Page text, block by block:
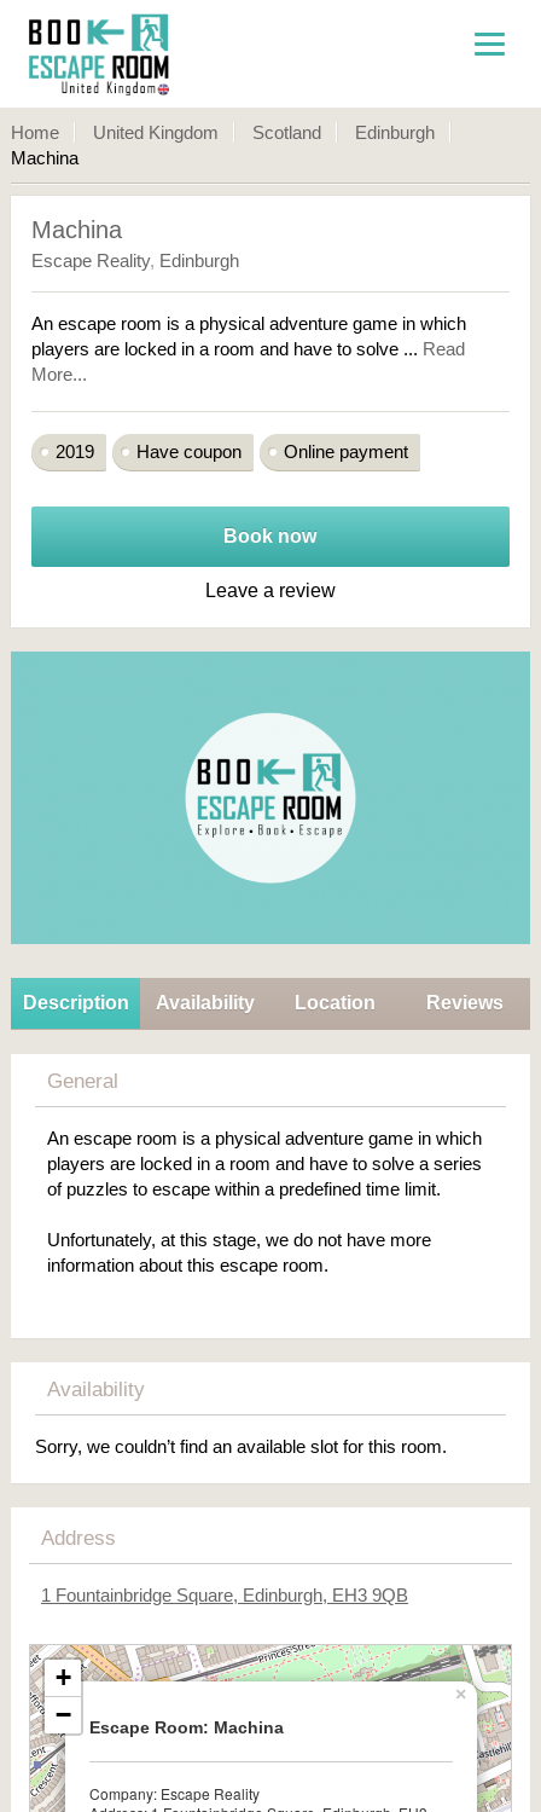
Home United Kingdom Scotland
Edinburgh
Machina
Description Availability Location Reviews
General
An escape room is a physical adventure game in which
players are locked in a room and have to solve a series
of puzzles to escape within a predefined time limit.
Unfortunately, at this stage, we do not have more
information about this escape room.
Availability
Sorry, we couldn’t find an available slot for this room.
Address
1 Fountainbridge Square, Edinburgh, EH3 9QB
Escape Room: Machina
Company: Escape Reality
×
+
−
Machina
Escape Reality, Edinburgh
An escape room is a physical adventure game in which
players are locked in a room and have to solve ... Read
More...
2019 Have coupon Online payment
Book now
Leave a review